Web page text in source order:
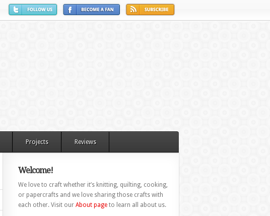
Projects Reviews
Welcome!
We love to craft whether it’s knitting, quilting, cooking,
or papercrafts and we love sharing those crafts with
each other. Visit our About pageto learn all about us.